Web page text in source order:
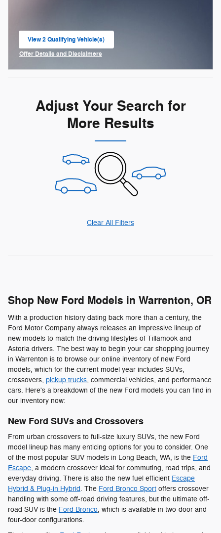
View 2 Qualifying Vehicle(s)
open in same tab
Offer Details and Disclaimers
Adjust Your Search for
More Results
Clear All Filters
Shop New Ford Models in Warrenton, OR
With a production history dating back more than a century, the
Ford Motor Company always releases an impressive lineup of
new models to match the driving lifestyles of Tillamook and
Astoria drivers. The best way to begin your car shopping journey
in Warrenton is to browse our online inventory of new Ford
models, which for the current model year includes SUVs,
crossovers, pickup trucks, commercial vehicles, and performance
cars. Here's a breakdown of the new Ford models you can find in
our inventory now:
New Ford SUVs and Crossovers
From urban crossovers to full-size luxury SUVs, the new Ford
model lineup has many enticing options for you to consider. One
of the most popular SUV models in Long Beach, WA, is the Ford
Escape, a modern crossover ideal for commuting, road trips, and
everyday driving. There is also the new fuel efficient Escape
Hybrid & Plug-in Hybrid. The Ford Bronco Sport offers crossover
handling with some off-road driving features, but the ultimate off-
road SUV is the Ford Bronco, which is available in two-door and
four-door configurations.